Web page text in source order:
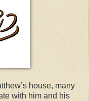
house, many
with him and his